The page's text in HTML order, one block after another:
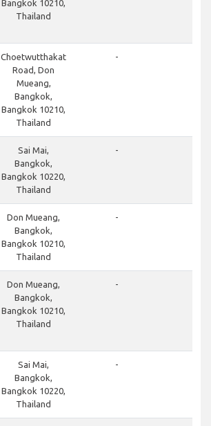
Bangkok 10210,
Thailand
Choetwutthakat
Road, Don
Mueang,
Bangkok,
Bangkok 10210,
Thailand
-
Sai Mai,
Bangkok,
Bangkok 10220,
Thailand
-
Don Mueang,
Bangkok,
Bangkok 10210,
Thailand
-
Don Mueang,
Bangkok,
Bangkok 10210,
Thailand
-
Sai Mai,
Bangkok,
Bangkok 10220,
Thailand
-